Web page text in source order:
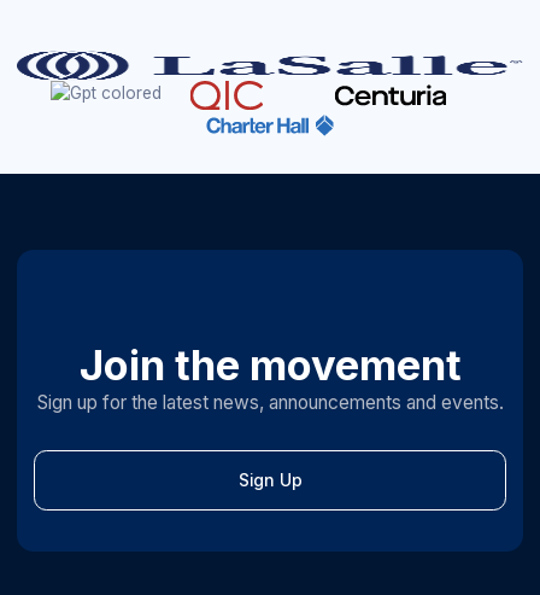
Join the movement
Sign up for the latest news, announcements and events.
Sign Up